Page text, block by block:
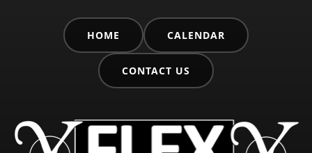
HOME CALENDAR
CONTACT US